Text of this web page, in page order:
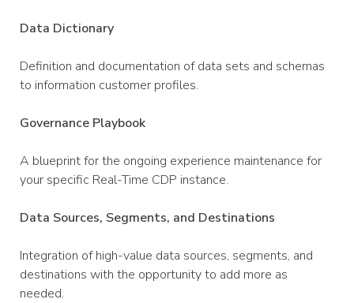
Data Dictionary
Definition and documentation of data sets and schemas
to information customer profiles.
Governance Playbook
A blueprint for the ongoing experience maintenance for
your specific Real-Time CDP instance.
Data Sources, Segments, and Destinations
Integration of high-value data sources, segments, and
destinations with the opportunity to add more as
needed.